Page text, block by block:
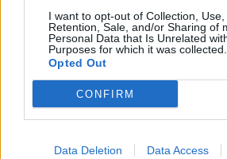
I want to opt-out of Collection, Use,
Retention, Sale, and/or Sharing of
Personal Data that Is Unrelated
Purposes for which it was collected.
Opted Out
CONFIRM
Data Deletion Data Access
5 buoni
scegliere
Source